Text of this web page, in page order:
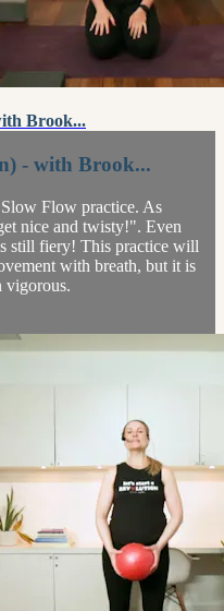
Brook...
- with Brook...
Flow practice. As
nice and twisty!". Even
still fiery! This practice will
with breath, but it is
vigorous.